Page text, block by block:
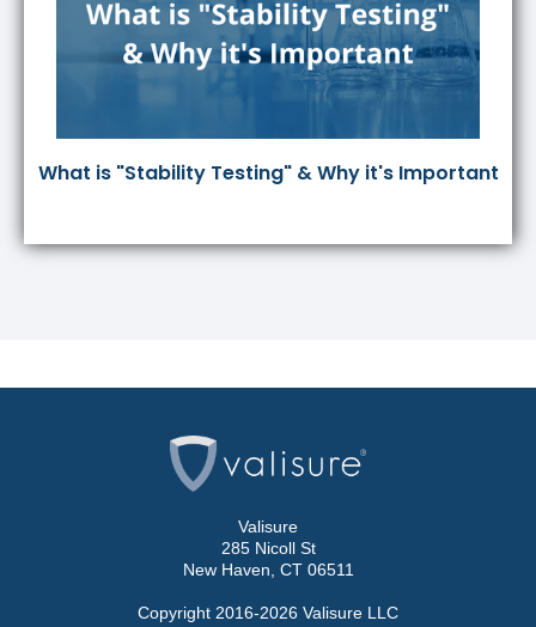
What is "Stability Testing" & Why it's Important
Valisure
285 Nicoll St
New Haven, CT 06511
Copyright 2016-2026 Valisure LLC